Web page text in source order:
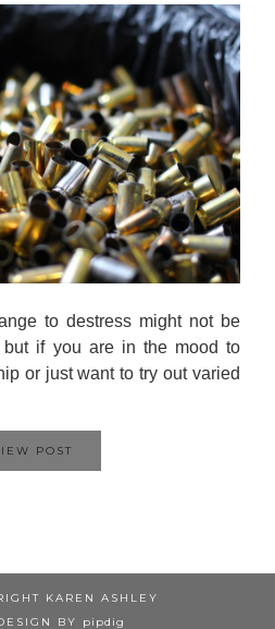
to destress might not be
but if you are in the mood to
or just want to try out varied
POST
KAREN ASHLEY
BY
pipdig